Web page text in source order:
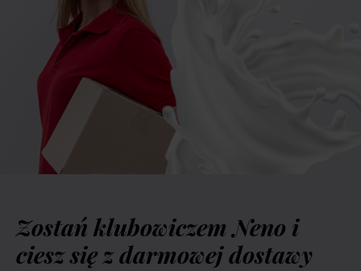
Zostań klubowiczem Neno i
ciesz się z darmowej dostawy